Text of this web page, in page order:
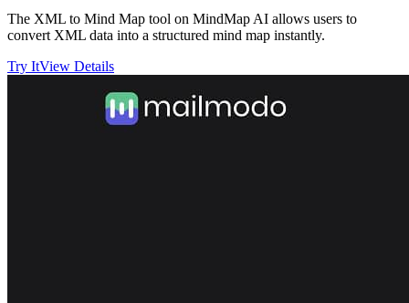
The XML to Mind Map tool on MindMap AI allows users to
convert XML data into a structured mind map instantly.
Try ItView Details